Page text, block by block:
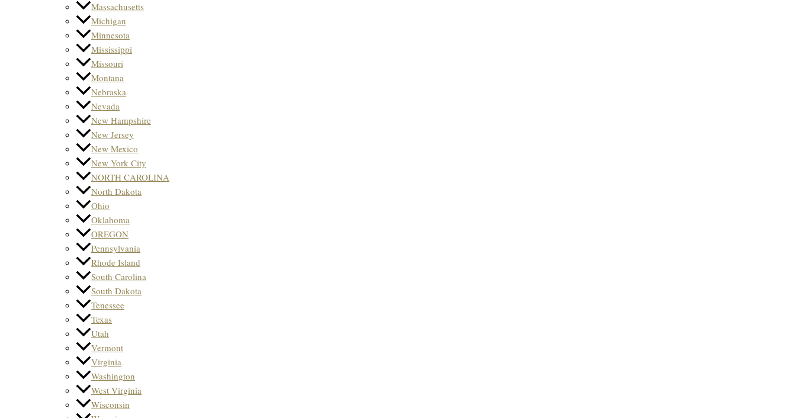
Massachusetts
Michigan
Minnesota
Mississippi
Missouri
Montana
Nebraska
Nevada
New Hampshire
New Jersey
New Mexico
New York City
NORTH CAROLINA
North Dakota
Ohio
Oklahoma
OREGON
Pennsylvania
Rhode Island
South Carolina
South Dakota
Tenessee
Texas
Utah
Vermont
Virginia
Washington
West Virginia
Wisconsin